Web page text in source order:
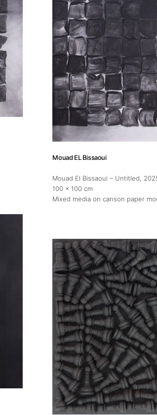
Mouad EL Bissaoui
Mouad El Bissaoui – Untitled,
100 x 100 cm
Mixed media on canson paper